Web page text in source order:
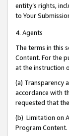
entity’s rights,
to Your
4. Agents
The terms in this
Content. For the
at the instruction
(a) Transparency
accordance with
requested that
(b) Limitation on
Program Content.